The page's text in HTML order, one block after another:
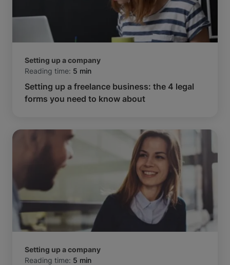
Setting up a company
Reading time: 5 min
Setting up a freelance business: the 4 legal
forms you need to know about
Setting up a company
Reading time: 5 min